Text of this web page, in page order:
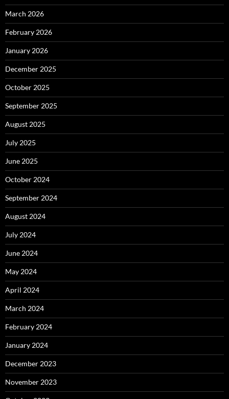
March 2026
February 2026
January 2026
December 2025
October 2025
September 2025
August 2025
July 2025
June 2025
October 2024
September 2024
August 2024
July 2024
June 2024
May 2024
April 2024
March 2024
February 2024
January 2024
December 2023
November 2023